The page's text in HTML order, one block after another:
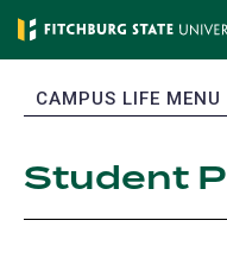
Skip
content
EXPAND
CAMPUS LIFE MENU
Student